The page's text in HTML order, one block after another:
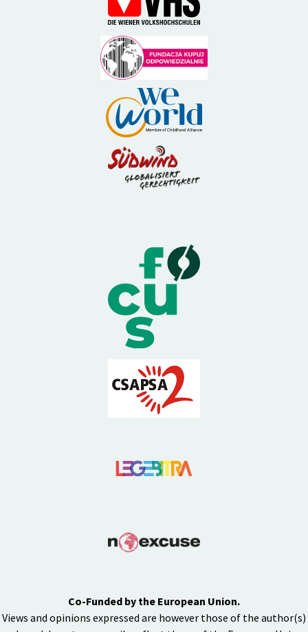
Co-Funded by the European Union.
Views and opinions expressed are however those of the author(s)